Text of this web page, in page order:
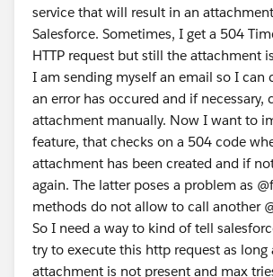
service that will result in an
Salesforce. Sometimes, I get a 504
HTTP request but still the attachment
I am sending myself an email so I can
an error has occured and if necessary,
attachment manually. Now I want to
feature, that checks on a 504 code
attachment has been created and if
again. The latter poses a problem as
methods do not allow to call another
So I need a way to kind of tell
try to execute this http request as long
attachment is not present and max